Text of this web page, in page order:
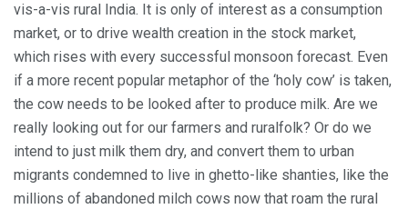
vis-a-vis rural India. It is only of interest as a consumption
market, or to drive wealth creation in the stock market,
which rises with every successful monsoon forecast. Even
if a more recent popular metaphor of the ‘holy cow’ is taken,
the cow needs to be looked after to produce milk. Are we
really looking out for our farmers and ruralfolk? Or do we
intend to just milk them dry, and convert them to urban
migrants condemned to live in ghetto-like shanties, like the
millions of abandoned milch cows now that roam the rural